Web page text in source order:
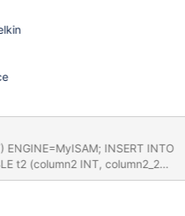
ENGINE=MyISAM; INSERT INTO
(6, 6),(8, 8); CREATE